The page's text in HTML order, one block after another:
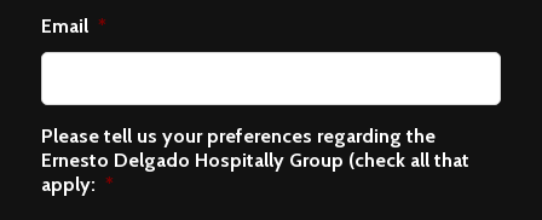
Email *
Please tell us your preferences regarding the
Ernesto Delgado Hospitally Group (check all that
apply: *